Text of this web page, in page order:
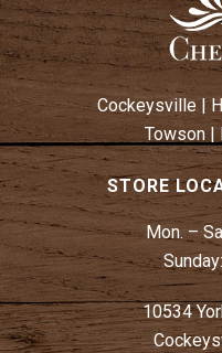
Cockeysville
Towson|
STORE
Mon. –
Sunday:
10534